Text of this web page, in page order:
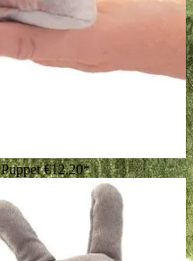
€12.20*